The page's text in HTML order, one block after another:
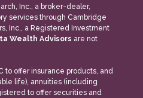
Inc., a broker-dealer,
services through Cambridge
Inc., a Registered Investment
Wealth Advisors are not
to offer insurance products, and
life), annuities (including
to offer securities and